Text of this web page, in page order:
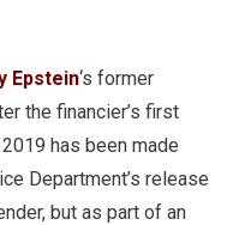
Epstein‘s former
the financier’s first
has been made
Department’s release
but as part of an